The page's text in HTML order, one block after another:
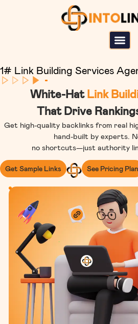
1# Link Building Services
White-HatLink
That Drive
Get high-quality backlinks from real
hand-built by experts.
no shortcuts—just authority
Get Sample Links See Pricing Plan